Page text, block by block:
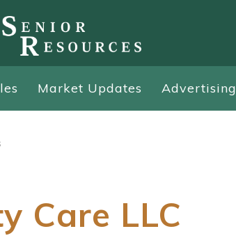
Market Updates Advertising
Care LLC